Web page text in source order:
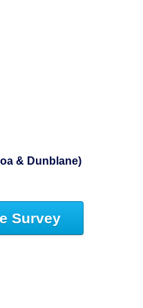
& Dunblane)
Survey